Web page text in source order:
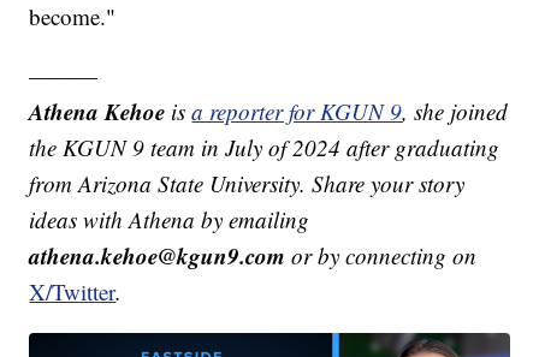
become."
———
Athena Kehoe isa reporter for KGUN 9, she joined
the KGUN 9 team in July of 2024 after graduating
from Arizona State University. Share your story
ideas with Athena by emailing
athena.kehoe@kgun9.com or by connecting on
X/Twitter.